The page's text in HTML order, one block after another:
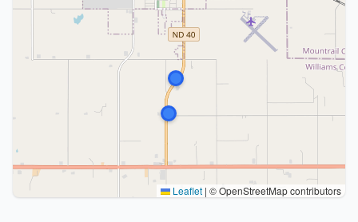
Leaflet | © OpenStreetMap contributors